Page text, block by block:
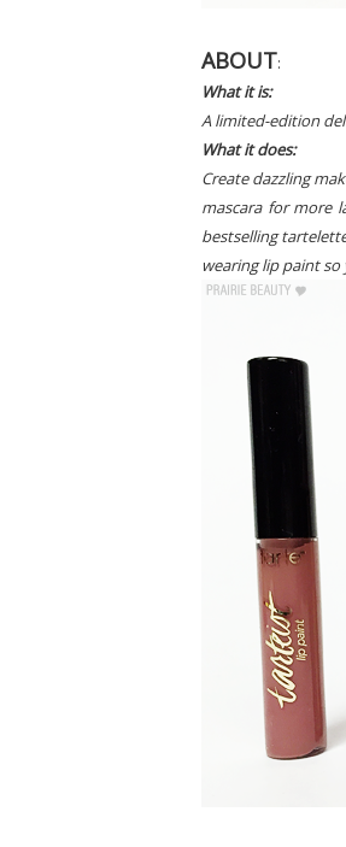
ABOUT:
What it is:
A limited-edition
What it does:
Create dazzling
mascara for more
bestselling
wearing lip paint